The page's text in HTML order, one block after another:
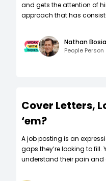
and gets the attention of
approach that has
Nathan Bosia
People Person
Cover Letters,
‘em?
A job posting is an
gaps they’re looking to
understand their pain and